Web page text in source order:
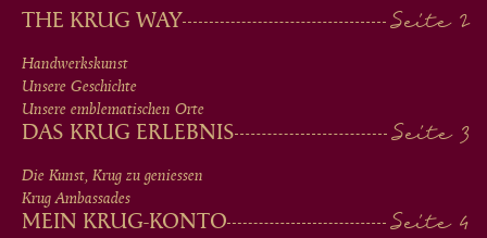
MAIN
MEN
IN
FOOTER
THE KRUG WAY
Handwerkskunst
Unsere Geschichte
Unsere emblematischen Orte
DAS KRUG ERLEBNIS
Die Kunst, Krug zu geniessen
Krug Ambassades
MEIN KRUG-KONTO